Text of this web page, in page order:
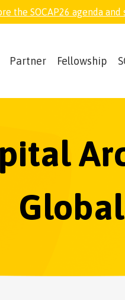
the SOCAP26 agenda and
Partner Fellowship
Global